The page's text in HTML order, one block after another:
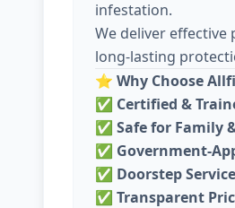
infestation.
We deliver
long-lasting
⭐ Why Choose
✅ Certified &
✅ Safe for Family
✅ Government-
✅ Doorstep
✅ Transparent